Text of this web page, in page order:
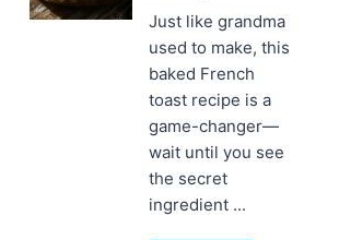
Just like grandma
used to make, this
baked French
toast recipe is a
game-changer—
wait until you see
the secret
ingredient ...